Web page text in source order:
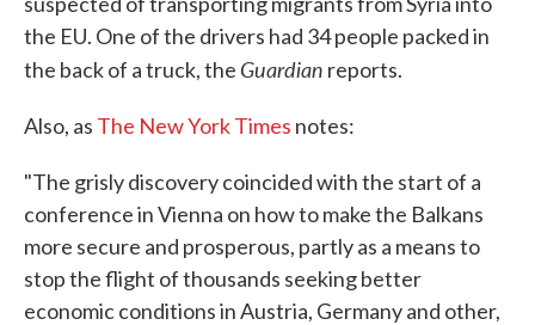
the EU. One of the drivers had 34 people packed in
the back of a truck, the Guardian reports.
Also, as The New York Times notes:
"The grisly discovery coincided with the start of a
conference in Vienna on how to make the Balkans
more secure and prosperous, partly as a means to
stop the flight of thousands seeking better
economic conditions in Austria, Germany and other,